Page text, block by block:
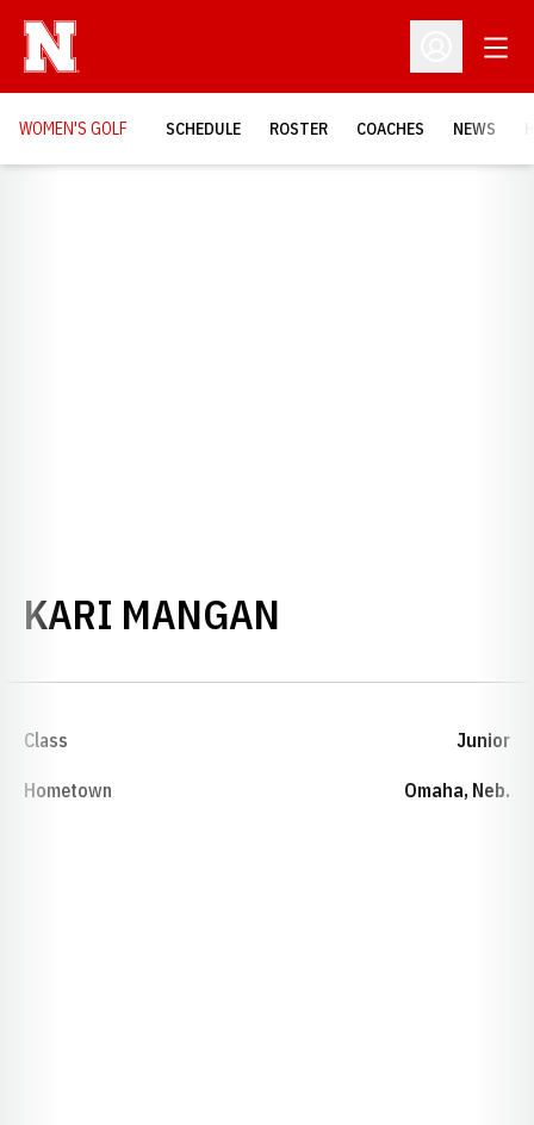
Open
WOMEN'S GOLF SCHEDULE ROSTER COACHES NEWS
KARI MANGAN
Class Junior
Hometown Omaha, Neb.